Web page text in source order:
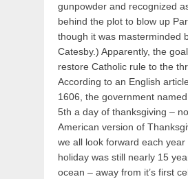
gunpowder and recognized
behind the plot to blow up
though it was masterminded
Catesby.) Apparently, the
restore Catholic rule to the
According to an English
1606, the government
5th a day of thanksgiving –
American version of
we all look forward each
holiday was still nearly 15
ocean – away from it’s first